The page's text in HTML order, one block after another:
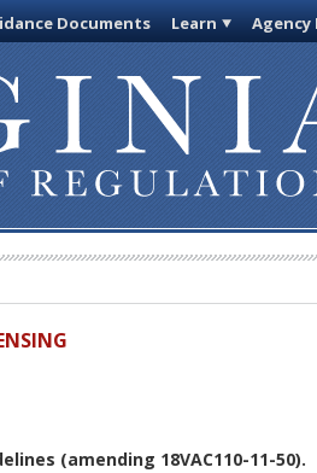
Documents Learn Agency
(amending 18VAC110-11-50).